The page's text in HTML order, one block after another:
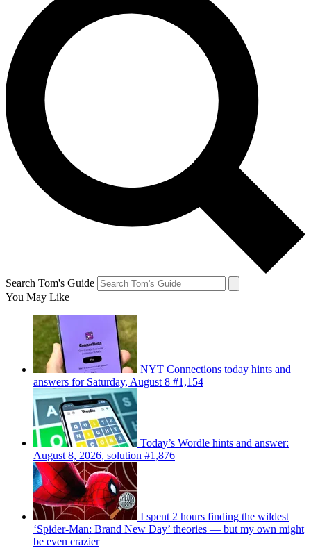
Search Tom's Guide
You May Like
NYT Connections today hints and
answers for Saturday, August 8 #1,154
Today’s Wordle hints and answer:
August 8, 2026, solution #1,876
I spent 2 hours finding the wildest
‘Spider-Man: Brand New Day’ theories — but my own might
be even crazier